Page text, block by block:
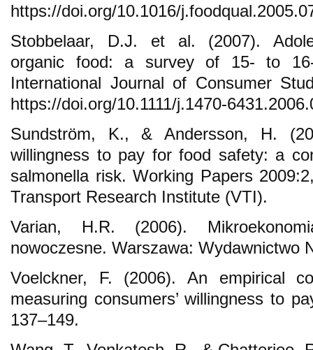
https://doi.org/10.1016/
Stobbelaar, D.J. et al. (2007).
organic food: a survey of 15- to
International Journal of Consumer
https://doi.org/10.1111/j.1470-
Sundström, K., & Andersson, H.
willingness to pay for food safety: a
salmonella risk. Working Papers
Transport Research Institute (VTI).
Varian, H.R. (2006).
nowoczesne. Warszawa: Wydawnictwo
Voelckner, F. (2006). An empirical
measuring consumers’ willingness to
137–149.